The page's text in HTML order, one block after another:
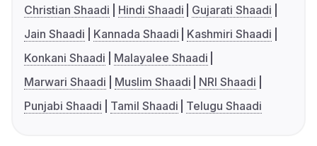
Christian Shaadi
Hindi Shaadi
Gujarati Shaadi
Jain Shaadi
Kannada Shaadi
Kashmiri Shaadi
Konkani Shaadi
Malayalee Shaadi
Marwari Shaadi
Muslim Shaadi
NRI Shaadi
Punjabi Shaadi
Tamil Shaadi Telugu Shaadi